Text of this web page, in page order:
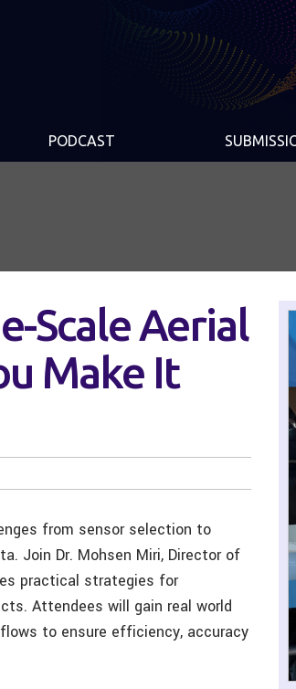
PODCAST
Scale Aerial
Make It
from sensor selection to
Join Dr. Mohsen Miri, Director of
practical strategies for
Attendees will gain real world
to ensure efficiency, accuracy